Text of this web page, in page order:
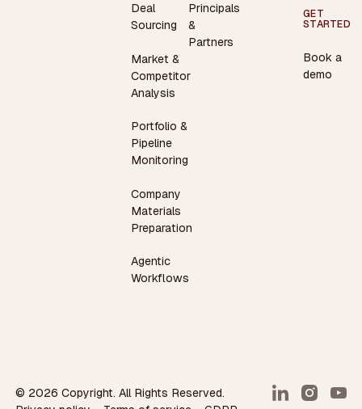
Deal
Sourcing
Market &
Competitor
Analysis
Portfolio &
Pipeline
Monitoring
Company
Materials
Preparation
Agentic
Workflows
Principals
&
Partners
GET
STARTED
Book a
demo
© 2026 Copyright. All Rights Reserved.